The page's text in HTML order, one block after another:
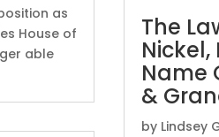
as
House of
able
The
Nickel,
Name
&
by Lindsey